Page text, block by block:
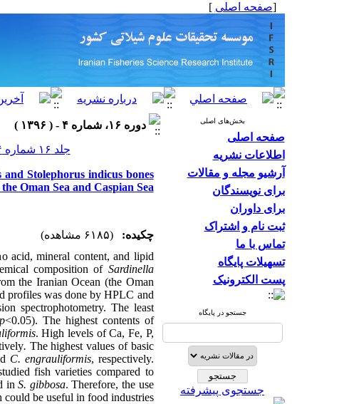
[صفحه اصلی ]
بخش‌های اصلی
صفحه اصلی
اطلاعات نشریه
آرشیو مجله و مقالات
برای نویسندگان
برای داوران
ثبت نام و اشتراک
تماس با ما
تسهیلات پایگاه
پست الکترونیک
جستجو در پایگاه
جستجوی پیشرفته
دوره ۱۶، شماره ۴ - ( ۱۳۹۶ )
جلد ۱۶ شماره ۴ صفحات ۱۳۲۴-۱۳۱۲
Stolephorus indicus bones
Oman Sea and Caspian Sea
چکیده:
(۶۱۸۵ مشاهده)
acid, mineral content, and lipid
composition of Sardinella
the Iranian Ocean (the Oman
profiles was done by HPLC and
spectrophotometry. The least
p<0.05). The highest contents of
. High levels of Ca, Fe, P,
. The highest values of basic
C. engrauliformis, respectively.
fish varieties compared to
inS. gibbosa. Therefore, the use
be useful in food industries.